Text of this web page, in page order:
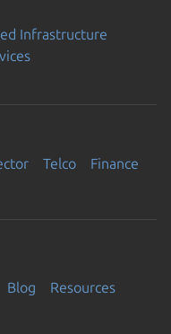
Infrastructure
Telco Finance
Blog
Resources